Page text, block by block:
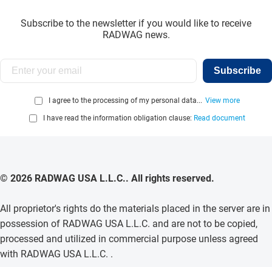
Subscribe to the newsletter if you would like to receive
RADWAG news.
Subscribe
I agree to the processing of my personal data... View more
I have read the information obligation clause: Read document
© 2026 RADWAG USA L.L.C.. All rights reserved.
All proprietor's rights do the materials placed in the server are in
possession of RADWAG USA L.L.C. and are not to be copied,
processed and utilized in commercial purpose unless agreed
with RADWAG USA L.L.C. .